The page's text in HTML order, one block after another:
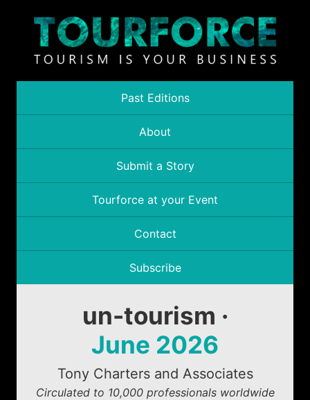
Past Editions
About
Submit a Story
Tourforce at your Event
Contact
Subscribe
un-tourism ·
June 2026
Tony Charters and Associates
Circulated to 10,000 professionals worldwide